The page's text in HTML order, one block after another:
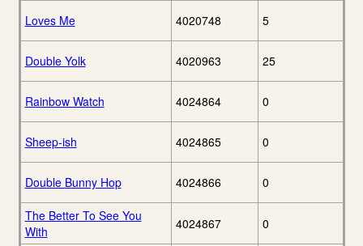
Loves Me 4020748 5
Double Yolk 4020963 25
Rainbow Watch 4024864 0
Sheep-ish 4024865 0
Double Bunny Hop 4024866 0
The Better To See You
With
4024867 0